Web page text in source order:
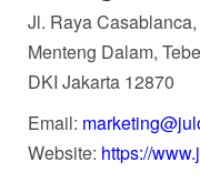
Jl. Raya
Menteng Dalam,
DKI Jakarta 12870
Email:
Website: https://